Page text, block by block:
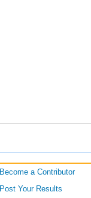
Become a Contributor
Post Your Results